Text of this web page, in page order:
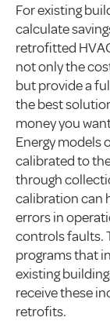
For existing
calculate
retrofitted
not only the
but provide a
the best
money you
Energy models
calibrated to
through
calibration can
errors in
controls faults.
programs that
existing
receive these
retrofits.